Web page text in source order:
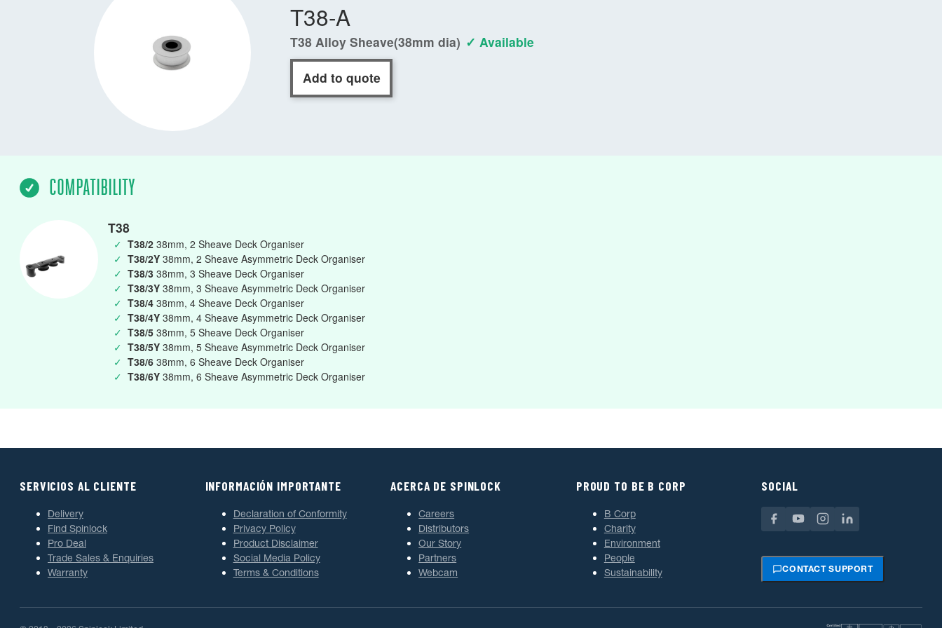
T38-A
T38 Alloy Sheave(38mm dia) ✓ Available
Add to quote
COMPATIBILITY
T38
✓ T38/2 38mm, 2 Sheave Deck Organiser
✓ T38/2Y 38mm, 2 Sheave Asymmetric Deck Organiser
✓ T38/3 38mm, 3 Sheave Deck Organiser
✓ T38/3Y 38mm, 3 Sheave Asymmetric Deck Organiser
✓ T38/4 38mm, 4 Sheave Deck Organiser
✓ T38/4Y 38mm, 4 Sheave Asymmetric Deck Organiser
✓ T38/5 38mm, 5 Sheave Deck Organiser
✓ T38/5Y 38mm, 5 Sheave Asymmetric Deck Organiser
✓ T38/6 38mm, 6 Sheave Deck Organiser
✓ T38/6Y 38mm, 6 Sheave Asymmetric Deck Organiser
SERVICIOS AL CLIENTE
Delivery
Find Spinlock
Pro Deal
Trade Sales & Enquiries
Warranty
INFORMACIÓN IMPORTANTE
Declaration of Conformity
Privacy Policy
Product Disclaimer
Social Media Policy
Terms & Conditions
ACERCA DE SPINLOCK
Careers
Distributors
Our Story
Partners
Webcam
PROUD TO BE B CORP
B Corp
Charity
Environment
People
Sustainability
SOCIAL
CONTACT SUPPORT